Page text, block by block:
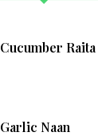
Cucumber Raita
Garlic Naan